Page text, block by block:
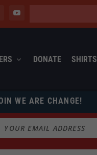
DONATE SHIRTS
WE ARE CHANGE!